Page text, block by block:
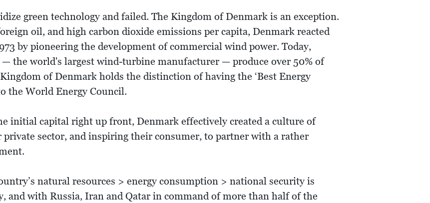
green technology and failed. The Kingdom of Denmark is an exception.
oil, and high carbon dioxide emissions per capita, Denmark reacted
by pioneering the development of commercial wind power. Today,
the world's largest wind-turbine manufacturer — produce over 50% of
of Denmark holds the distinction of having the ‘Best Energy
the World Energy Council.
initial capital right up front, Denmark effectively created a culture of
sector, and inspiring their consumer, to partner with a rather
natural resources > energy consumption > national security is
and with Russia, Iran and Qatar in command of more than half of the